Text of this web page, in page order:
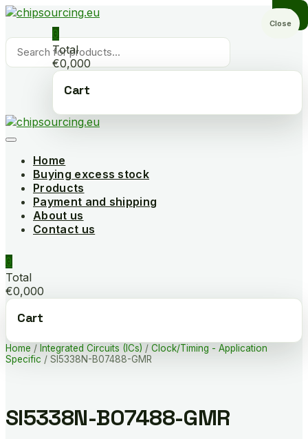
Skip
content
Products
search
0
Total
€0,000
Cart
Home
Buying excess stock
Products
Payment and shipping
About us
Contact us
0
Total
€0,000
Cart
Home / Integrated Circuits (ICs) / Clock/Timing - Application
Specific / SI5338N-B07488-GMR
SI5338N-B07488-GMR
Close